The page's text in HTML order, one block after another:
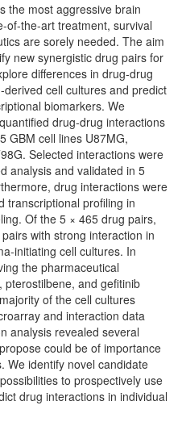
the most aggressive brain
of-the-art treatment, survival
are sorely needed. The aim
new synergistic drug pairs for
differences in drug-drug
cell cultures and predict
biomarkers. We
drug-drug interactions
GBM cell lines U87MG,
Selected interactions were
analysis and validated in 5
drug interactions were
transcriptional profiling in
Of the 5 × 465 drug pairs,
with strong interaction in
initiating cell cultures. In
the pharmaceutical
and gefitinib
of the cell cultures
and interaction data
analysis revealed several
could be of importance
We identify novel candidate
to prospectively use
drug interactions in individual